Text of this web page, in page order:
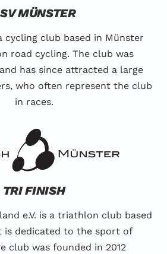
MÜNSTER
cycling club based in Münster
road cycling. The club was
has since attracted a large
who often represent the club
in races.
TRI FINISH
e.V. is a triathlon club based
is dedicated to the sport of
club was founded in 2012